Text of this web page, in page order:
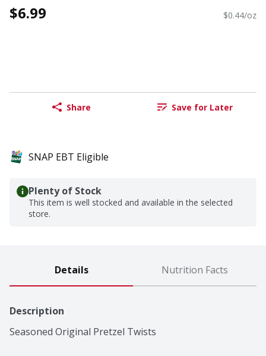
$6.99 $0.44/oz
Share Save for Later
SNAP EBT Eligible
Plenty of Stock
This item is well stocked and available in the selected
store.
Details Nutrition Facts
Description
Seasoned Original Pretzel Twists